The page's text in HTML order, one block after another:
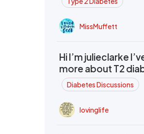
MissMuffett
Hi I’m julieclarke
more about T2
Diabetes Discussions
lovinglife